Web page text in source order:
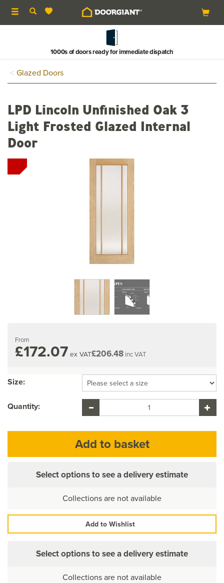
Toggle
navigation
1000s of doors ready for immediate dispatch
Glazed Doors
LPD Lincoln Unfinished Oak 3
Light Frosted Glazed Internal
Door
From
£172.07 ex VAT£206.48 inc VAT
Size:
Quantity:
Select options to see a delivery estimate
Collections are not available
Add to Wishlist
Select options to see a delivery estimate
Collections are not available